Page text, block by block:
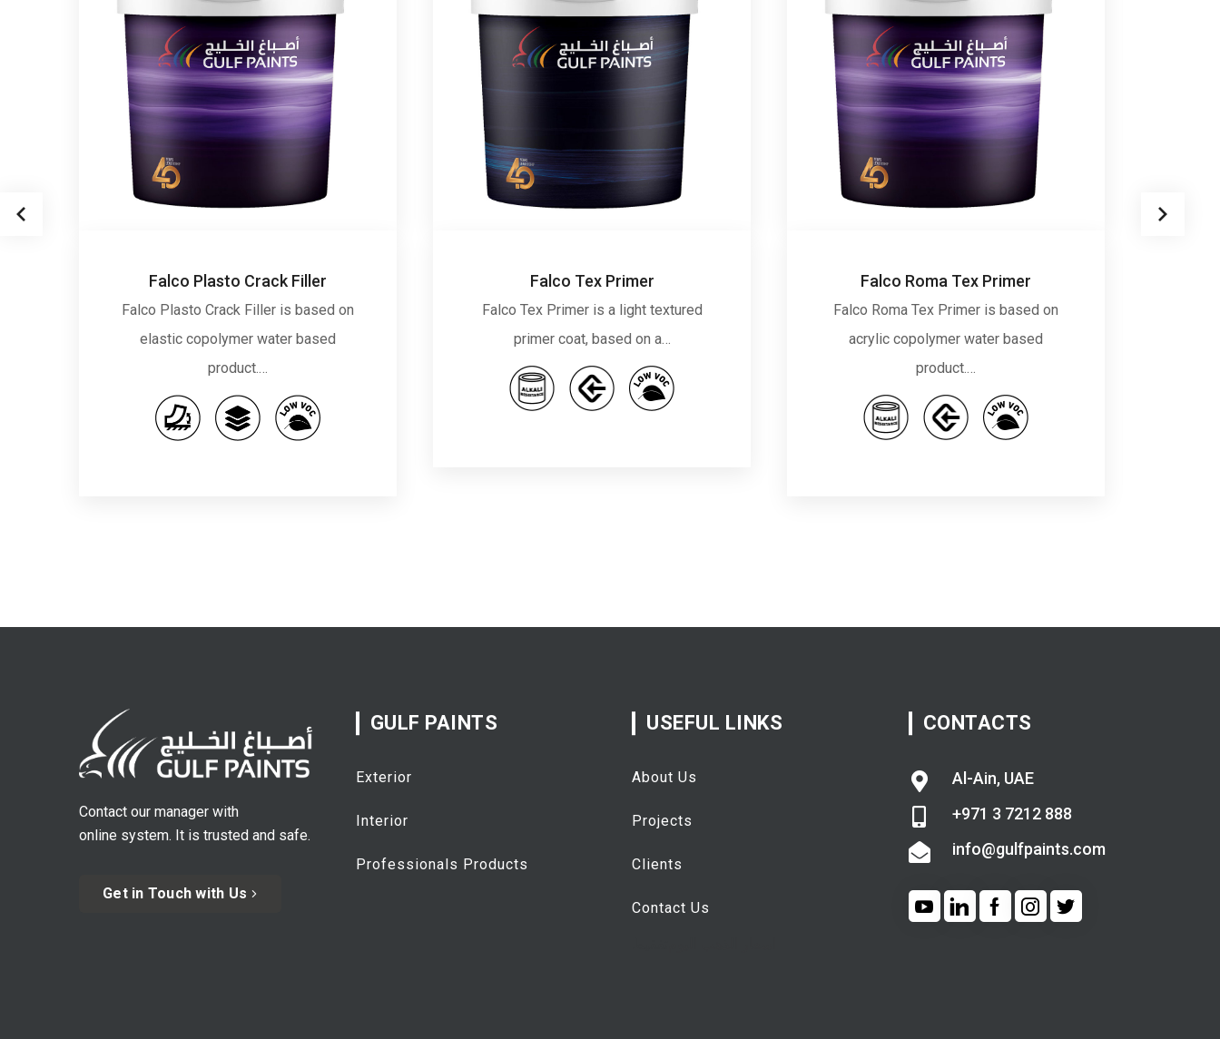
Falco Plasto Crack Filler
Falco Plasto Crack Filler is based on
elastic copolymer water based
product.…
Falco Tex Primer
Falco Tex Primer is a light textured
primer coat, based on a…
Falco Roma Tex Primer
Falco Roma Tex Primer is based on
acrylic copolymer water based
product.…
Contact our manager with
online system. It is trusted and safe.
Get in Touch with Us
GULF PAINTS
Exterior
Interior
Professionals Products
USEFUL LINKS
About Us
Projects
Clients
Contact Us
CONTACTS
Al-Ain, UAE
+971 3 7212 888
info@gulfpaints.com